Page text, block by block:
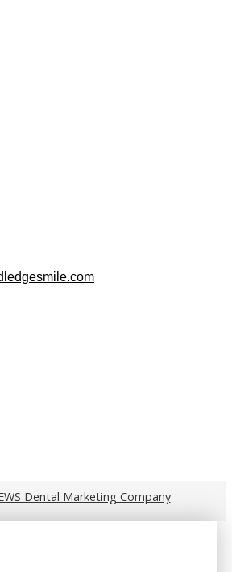
Dental Marketing Company